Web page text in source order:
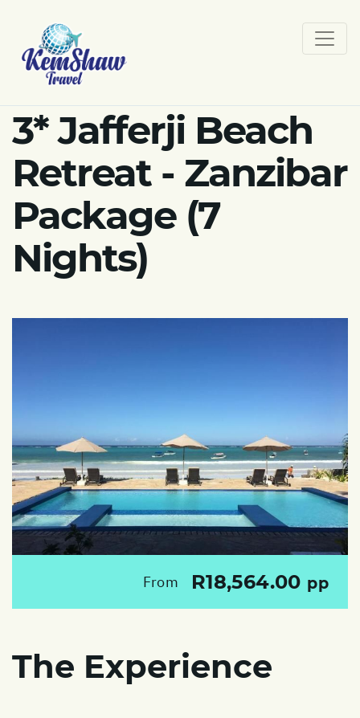
3* Jafferji Beach
Retreat - Zanzibar
Package (7
Nights)
From R18,564.00 pp
The Experience